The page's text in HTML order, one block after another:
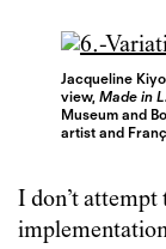
Jacqueline
view,Made in
Museum and
artist and
I don’t